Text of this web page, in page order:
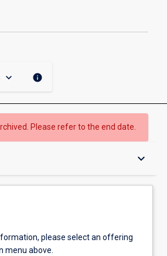
keyboard_arrow_down info
Please refer to the end date.
keyboard_arrow_down
please select an offering
menu above.